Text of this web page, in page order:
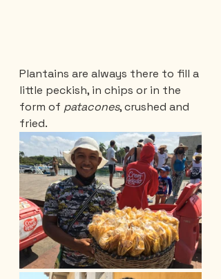
Plantains are always there to fill a
little peckish, in chips or in the
form of patacones, crushed and
fried.